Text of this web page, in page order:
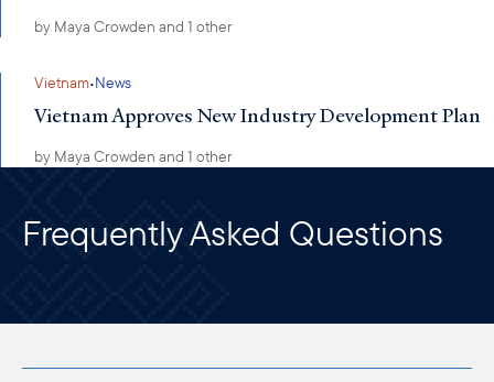
by Maya Crowden and 1 other
Vietnam·News
Vietnam Approves New Industry Development Plan
by Maya Crowden and 1 other
Frequently Asked Questions